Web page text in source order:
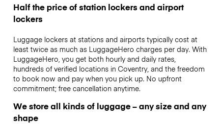
Half the price of station lockers and airport
lockers
Luggage lockers at stations and airports typically cost at
least twice as much as LuggageHero charges per day. With
LuggageHero, you get both hourly and daily rates,
hundreds of verified locations in Coventry, and the freedom
to book now and pay when you pick up. No upfront
commitment; free cancellation anytime.
We store all kinds of luggage – any size and any
shape